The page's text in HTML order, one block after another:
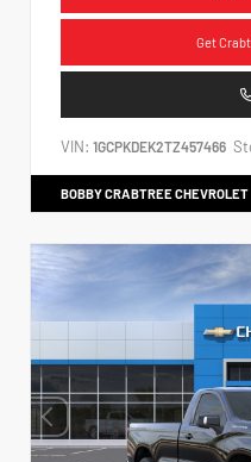
Get
VIN: 1GCPKDEK2TZ457466
BOBBY CRABTREE CHEVROLET